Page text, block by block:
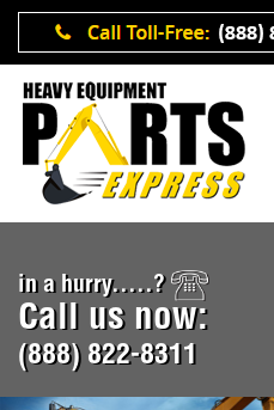
in a hurry.....?
Call us now:
(888) 822-8311